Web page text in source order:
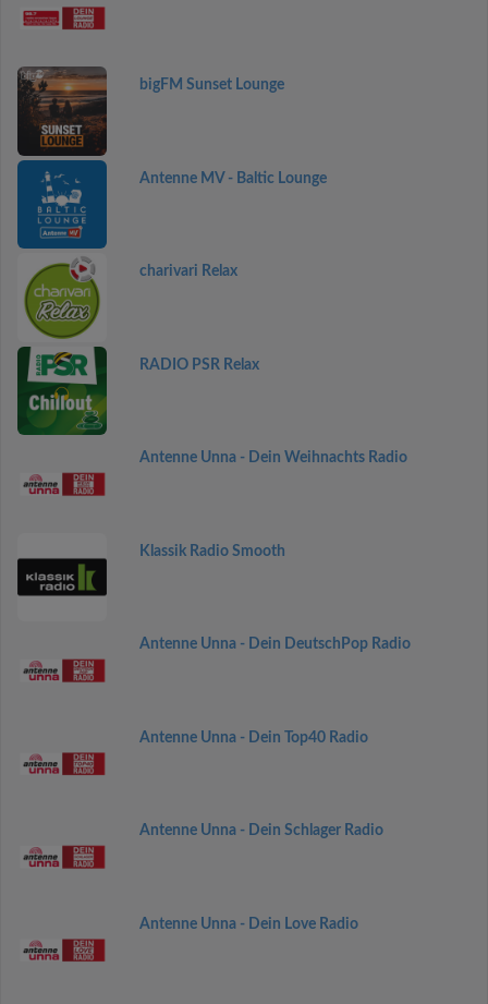
bigFM Sunset Lounge
Antenne MV - Baltic Lounge
charivari Relax
RADIO PSR Relax
Antenne Unna - Dein Weihnachts Radio
Klassik Radio Smooth
Antenne Unna - Dein DeutschPop Radio
Antenne Unna - Dein Top40 Radio
Antenne Unna - Dein Schlager Radio
Antenne Unna - Dein Love Radio